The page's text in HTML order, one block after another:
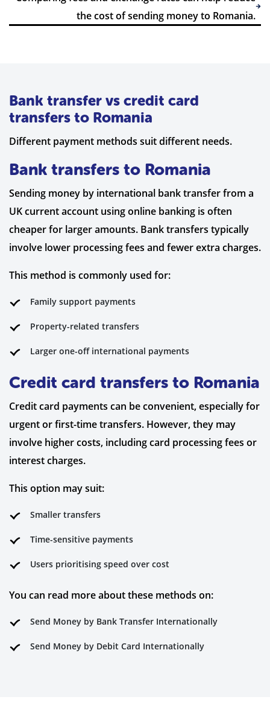
the cost of sending money to Romania.
Bank transfer vs credit card
transfers to Romania
Different payment methods suit different needs.
Bank transfers to Romania
Sending money by international bank transfer from a
UK current account using online banking is often
cheaper for larger amounts. Bank transfers typically
involve lower processing fees and fewer extra charges.
This method is commonly used for:
Family support payments
Property-related transfers
Larger one-off international payments
Credit card transfers to Romania
Credit card payments can be convenient, especially for
urgent or first-time transfers. However, they may
involve higher costs, including card processing fees or
interest charges.
This option may suit:
Smaller transfers
Time-sensitive payments
Users prioritising speed over cost
You can read more about these methods on:
Send Money by Bank Transfer Internationally
Send Money by Debit Card Internationally